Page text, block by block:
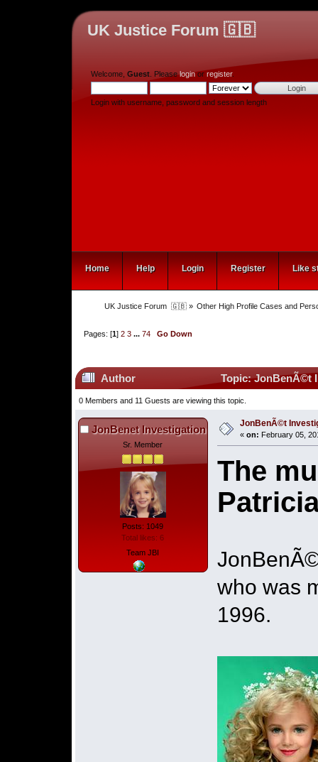
UK Justice Forum 🇬🇧
Welcome, Guest . Pleaseloginor register.
Login with username, password and session length
Home Help Login Register Like
UK Justice Forum  🇬🇧 » Other High Profile Cases and
Pages: [1]2 3 ...74 Go Down
Author Topic: JonBenÃ©t
0 Members and 11 Guests are viewing this topic.
JonBenet Investigation
Sr. Member
Posts: 1049
Total likes: 6
Team JBI
JonBenÃ©t
« on: February 05,
The
who was
1996.